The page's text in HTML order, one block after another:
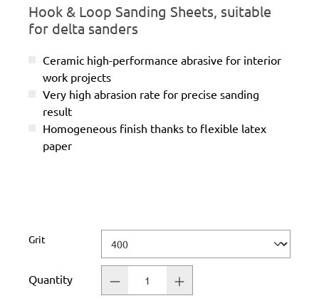
Hook & Loop Sanding Sheets, suitable
for delta sanders
Ceramic high-performance abrasive for interior
work projects
Very high abrasion rate for precise sanding
result
Homogeneous finish thanks to flexible latex
paper
Select
Grit
Quantity